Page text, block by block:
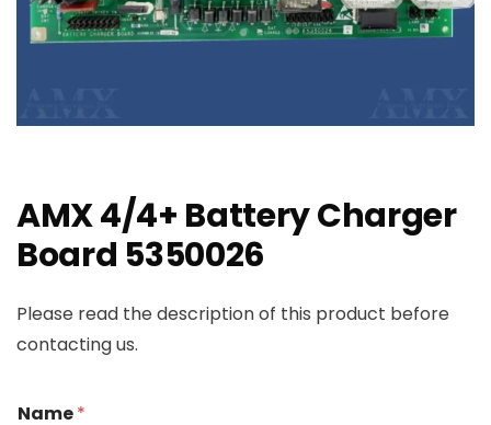
AMX 4/4+ Battery Charger
Board 5350026
Please read the description of this product before
contacting us.
Name*